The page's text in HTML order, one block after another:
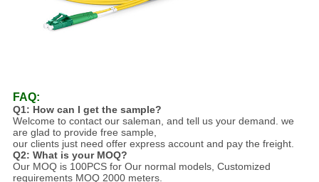
FAQ:
Q1: How can I get the sample?
Welcome to contact our saleman, and tell us your demand. we
are glad to provide free sample,
our clients just need offer express account and pay the freight.
Q2: What is your MOQ?
Our MOQ is 100PCS for Our normal models, Customized
requirements MOQ 2000 meters.